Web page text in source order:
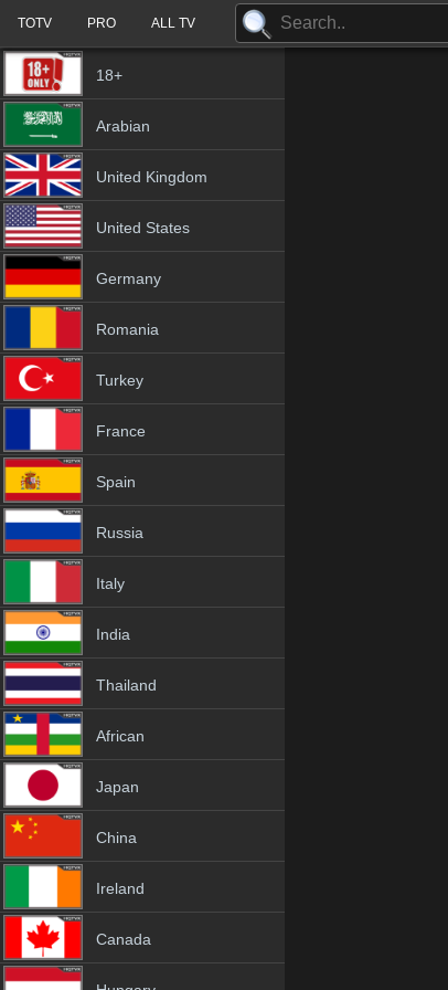
TOTV PRO ALL TV
18+
Arabian
United Kingdom
United States
Germany
Romania
Turkey
France
Spain
Russia
Italy
India
Thailand
African
Japan
China
Ireland
Canada